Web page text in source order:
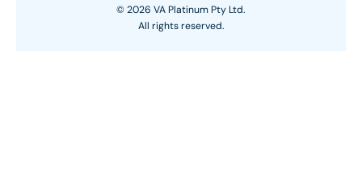
©2026 VA Platinum Pty Ltd.
All rights reserved.